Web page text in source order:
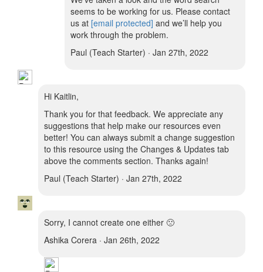
seems to be working for us. Please contact
us at [email protected] and we’ll help you
work through the problem.
Paul (Teach Starter) · Jan 27th, 2022
Hi Kaitlin,
Thank you for that feedback. We appreciate any
suggestions that help make our resources even
better! You can always submit a change suggestion
to this resource using the Changes & Updates tab
above the comments section. Thanks again!
Paul (Teach Starter) · Jan 27th, 2022
Sorry, I cannot create one either 🙁
Ashika Corera · Jan 26th, 2022